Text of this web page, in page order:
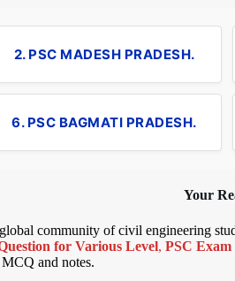
2. PSC MADESH PRADESH.
6. PSC BAGMATI PRADESH.
Your
community of civil engineering
for Various Level, PSC
and notes.